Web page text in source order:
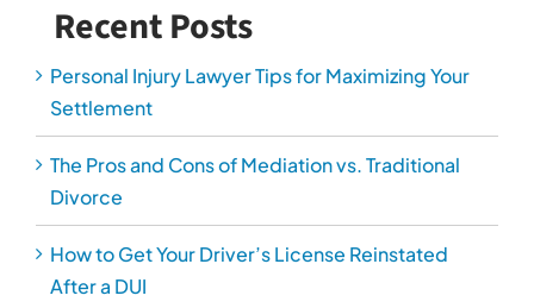
Recent Posts
Personal Injury Lawyer Tips for Maximizing Your
Settlement
The Pros and Cons of Mediation vs. Traditional
Divorce
How to Get Your Driver’s License Reinstated
After a DUI